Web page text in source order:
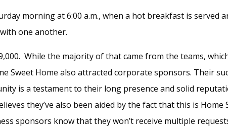
morning at 6:00 a.m., when a hot breakfast is served
one another.
While the majority of that came from the teams,
Sweet Home also attracted corporate sponsors. Their
is a testament to their long presence and solid
they’ve also been aided by the fact that this is Home
sponsors know that they won’t receive multiple